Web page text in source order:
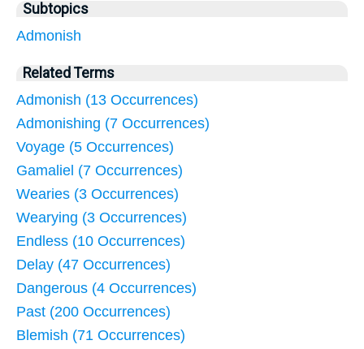
Subtopics
Admonish
Related Terms
Admonish (13 Occurrences)
Admonishing (7 Occurrences)
Voyage (5 Occurrences)
Gamaliel (7 Occurrences)
Wearies (3 Occurrences)
Wearying (3 Occurrences)
Endless (10 Occurrences)
Delay (47 Occurrences)
Dangerous (4 Occurrences)
Past (200 Occurrences)
Blemish (71 Occurrences)